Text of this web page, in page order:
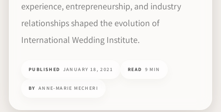
experience, entrepreneurship, and industry
relationships shaped the evolution of
International Wedding Institute.
PUBLISHED JANUARY 18, 2021 READ 9 MIN
BY ANNE-MARIE MECHERI